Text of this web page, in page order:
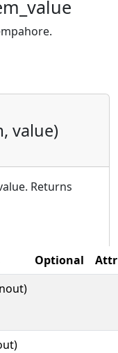
value)
Returns
Optional